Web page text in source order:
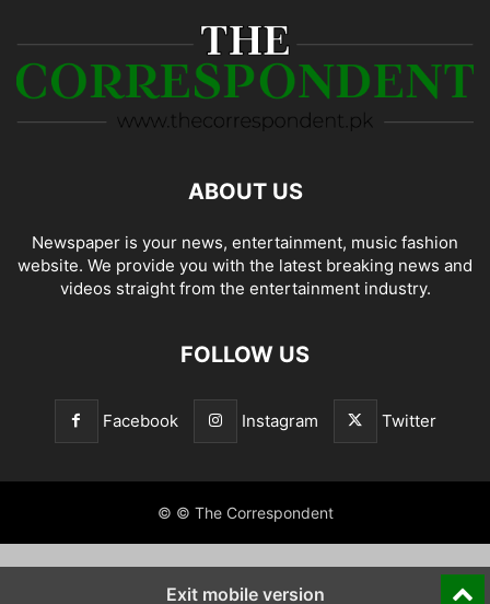
ABOUT US
Newspaper is your news, entertainment, music fashion
website. We provide you with the latest breaking news and
videos straight from the entertainment industry.
FOLLOW US
Facebook Instagram Twitter
© © The Correspondent
Exit mobile version